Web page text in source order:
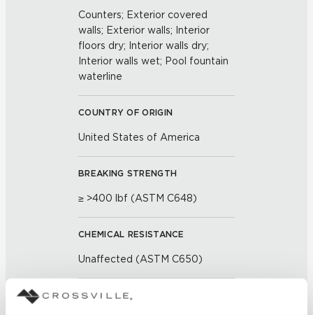
Counters; Exterior covered
walls; Exterior walls; Interior
floors dry; Interior walls dry;
Interior walls wet; Pool fountain
waterline
COUNTRY OF ORIGIN
United States of America
BREAKING STRENGTH
≥ >400 lbf (ASTM C648)
CHEMICAL RESISTANCE
Unaffected (ASTM C650)
FROST RESISTANCE